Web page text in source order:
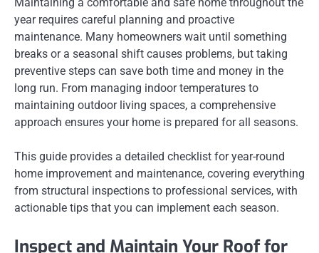
year requires careful planning and proactive
maintenance. Many homeowners wait until something
breaks or a seasonal shift causes problems, but taking
preventive steps can save both time and money in the
long run. From managing indoor temperatures to
maintaining outdoor living spaces, a comprehensive
approach ensures your home is prepared for all seasons.
This guide provides a detailed checklist for year-round
home improvement and maintenance, covering everything
from structural inspections to professional services, with
actionable tips that you can implement each season.
Inspect and Maintain Your Roof for